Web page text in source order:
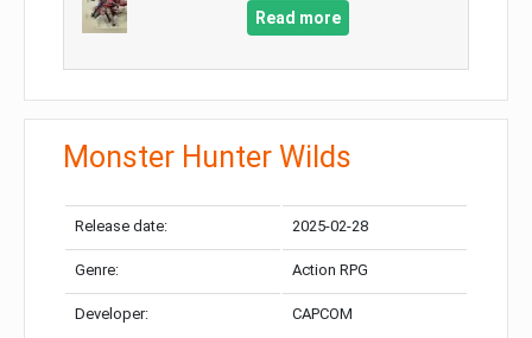
Read more
Monster Hunter Wilds
Release date: 2025-02-28
Genre: Action RPG
Developer: CAPCOM